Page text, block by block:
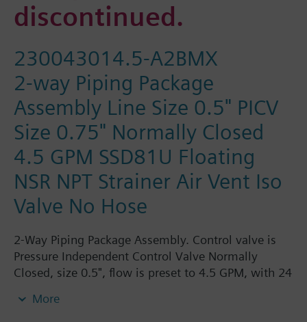
discontinued.
230043014.5-A2BMX
2-way Piping Package
Assembly Line Size 0.5" PICV
Size 0.75" Normally Closed
4.5 GPM SSD81U Floating
NSR NPT Strainer Air Vent Iso
Valve No Hose
2-Way Piping Package Assembly. Control valve is
Pressure Independent Control Valve Normally
Closed, size 0.5", flow is preset to 4.5 GPM, with 24
Spring Return. The supply side has Y-Strainer with
More